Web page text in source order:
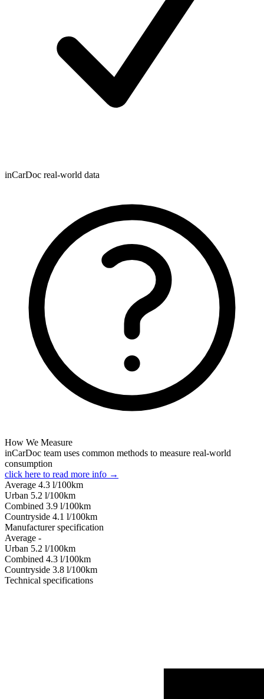
inCarDoc real-world data
How We Measure
inCarDoc team uses common methods to measure real-world
consumption
click here to read more info →
Average 4.3 l/100km
Urban 5.2 l/100km
Combined 3.9 l/100km
Сountryside 4.1 l/100km
Manufacturer specification
Average -
Urban 5.2 l/100km
Combined 4.3 l/100km
Сountryside 3.8 l/100km
Technical specifications